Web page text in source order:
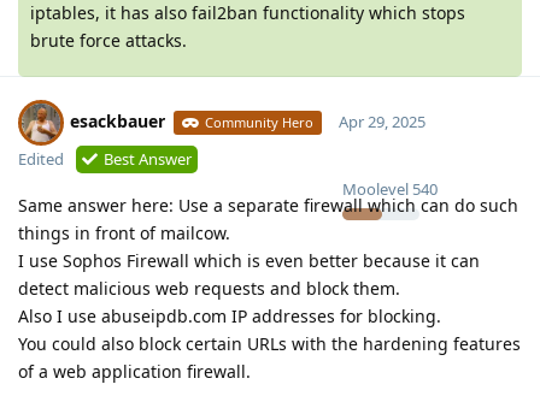
iptables, it has also fail2ban functionality which stops
brute force attacks.
esackbauer Community Hero
Moolevel 540
Apr 29, 2025
Edited
Best Answer
Same answer here: Use a separate firewall which can do such
things in front of mailcow.
I use Sophos Firewall which is even better because it can
detect malicious web requests and block them.
Also I use abuseipdb.com IP addresses for blocking.
You could also block certain URLs with the hardening features
of a web application firewall.